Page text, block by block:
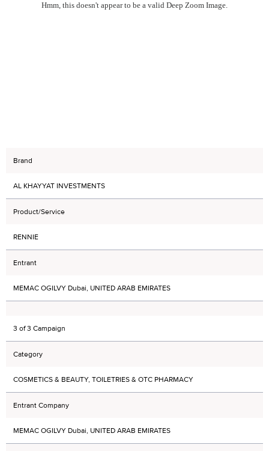
Hmm, this doesn't appear to be a valid Deep Zoom Image.
Brand
AL KHAYYAT INVESTMENTS
Product/Service
RENNIE
Entrant
MEMAC OGILVY Dubai, UNITED ARAB EMIRATES
3 of 3 Campaign
Category
COSMETICS & BEAUTY, TOILETRIES & OTC PHARMACY
Entrant Company
MEMAC OGILVY Dubai, UNITED ARAB EMIRATES